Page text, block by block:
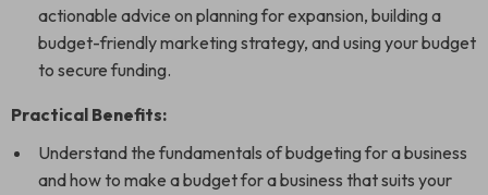
actionable advice on planning for expansion, building a
budget-friendly marketing strategy, and using your budget
to secure funding.
Practical Benefits:
Understand the fundamentals of budgeting for a business
and how to make a budget for a business that suits your